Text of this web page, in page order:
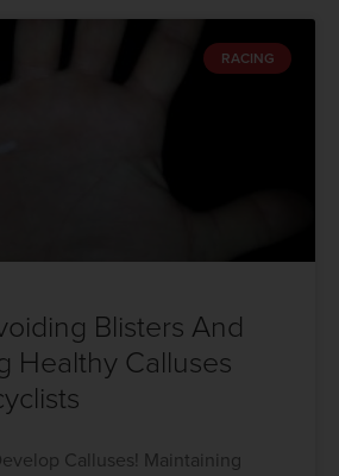
RACING
Blisters And
Healthy Calluses
Calluses! Maintaining